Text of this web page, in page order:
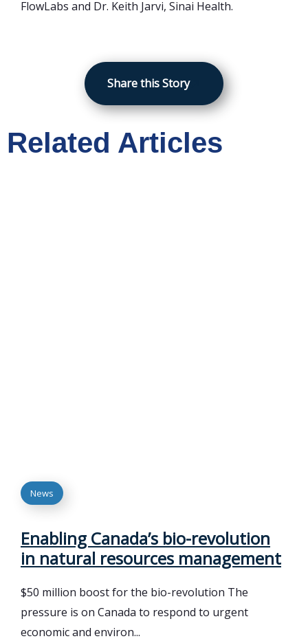
FlowLabs and Dr. Keith Jarvi, Sinai Health.
Share this Story
Related Articles
News
Enabling Canada’s bio-revolution
in natural resources management
$50 million boost for the bio-revolution The
pressure is on Canada to respond to urgent
economic and environ...